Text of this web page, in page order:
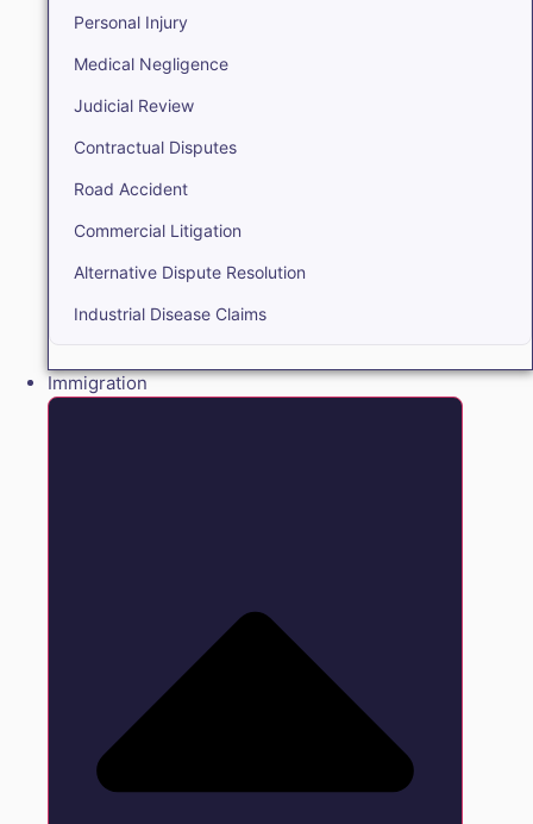
Personal Injury
Medical Negligence
Judicial Review
Contractual Disputes
Road Accident
Commercial Litigation
Alternative Dispute Resolution
Industrial Disease Claims
Immigration